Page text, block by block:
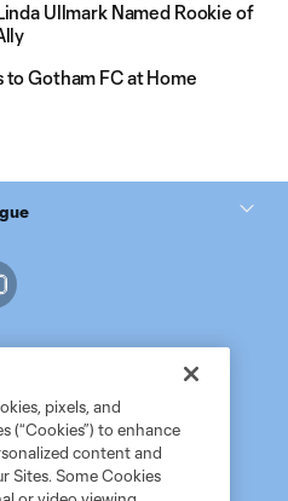
Ullmark Named Rookie of
Gotham FC at Home
NWSL Privacy Policy
pixels, and
(“Cookies”) to enhance
content and
Sites. Some Cookies